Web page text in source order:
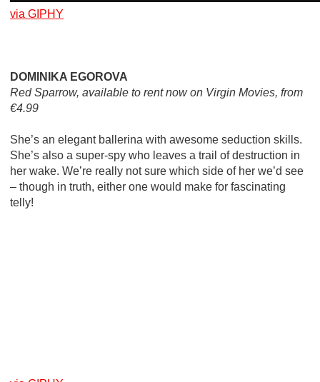
via GIPHY
DOMINIKA EGOROVA
Red Sparrow, available to rent now on Virgin Movies, from
€4.99
She’s an elegant ballerina with awesome seduction skills.
She’s also a super-spy who leaves a trail of destruction in
her wake. We’re really not sure which side of her we’d see
– though in truth, either one would make for fascinating
telly!